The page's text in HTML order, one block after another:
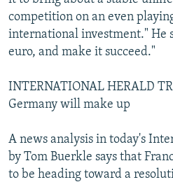
competition on an even
international investment." He
euro, and make it succeed."
INTERNATIONAL HERALD
Germany will make up
A news analysis in today's
by Tom Buerkle says that
to be heading toward a